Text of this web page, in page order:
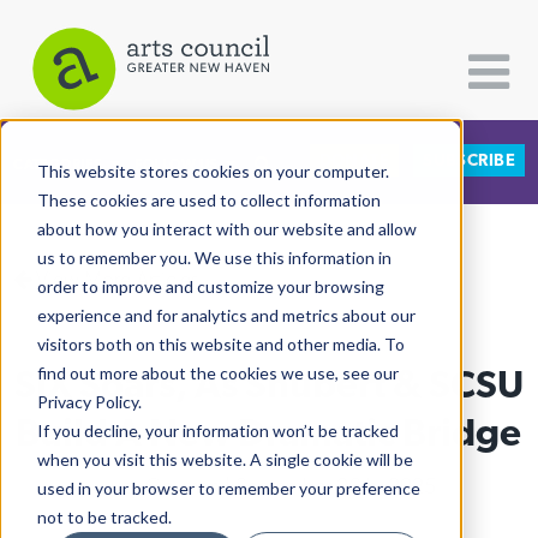
This website stores cookies on your computer.
These cookies are used to collect information
about how you interact with our website and allow
us to remember you. We use this information in
order to improve and customize your browsing
experience and for analytics and metrics about our
visitors both on this website and other media. To
find out more about the cookies we use, see our
Privacy Policy.
If you decline, your information won’t be tracked
when you visit this website. A single cookie will be
used in your browser to remember your preference
not to be tracked.
CATEGORIES FOLLOW US SUBSCRIBE
All Categories
Architecture
Arts & Culture
Books
Citizen Contributions
Creative Writing
Culture & Community
View More Articles
SIX Soars, As Shubert & SCSU
Build A New Dramatic Bridge
Lucy Gellman| September 26th, 2025